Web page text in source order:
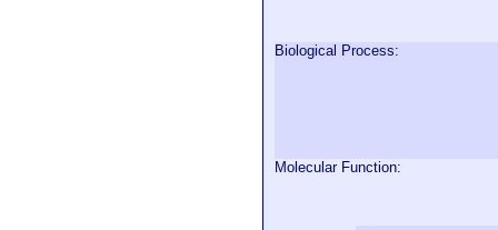
Biological Process:
Molecular Function: